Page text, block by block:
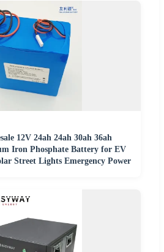
12V 24ah 24ah 30ah 36ah
Iron Phosphate Battery for EV
Street Lights Emergency Power